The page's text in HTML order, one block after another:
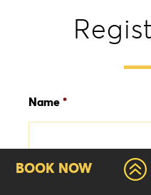
BOOK NOW
Name *
First